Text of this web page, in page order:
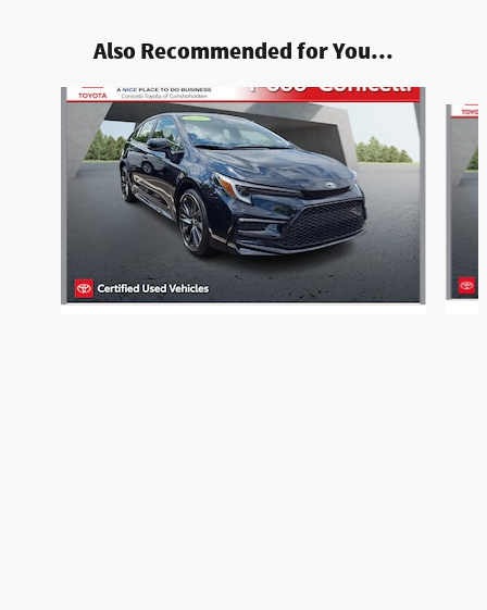
Also Recommended for You...
Slide 1 of 6